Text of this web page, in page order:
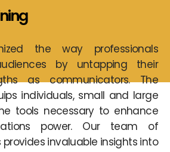
the way professionals
by untapping their
as communicators. The
individuals, small and large
tools necessary to enhance
power. Our team of
invaluable insights into